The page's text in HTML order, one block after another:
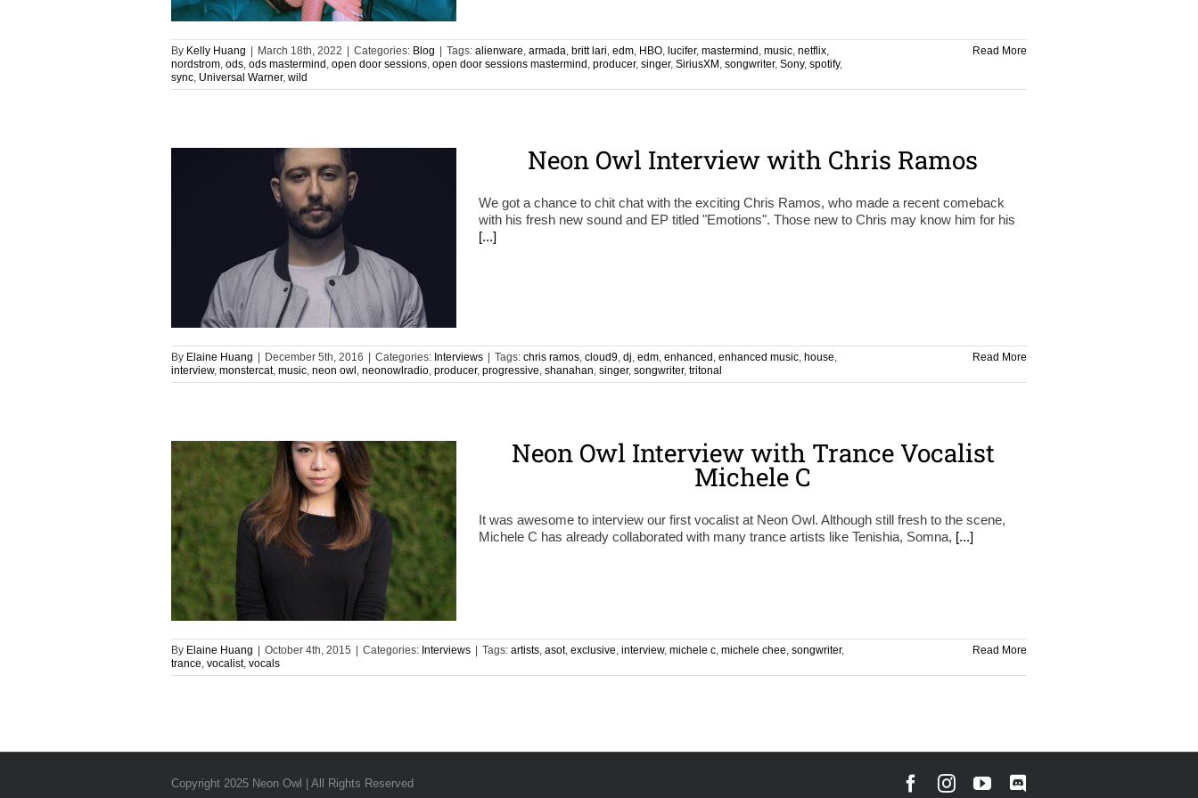
By Kelly Huang March 18th, 2022 Categories: Blog Tags: alienware, armada, britt lari, edm, HBO, lucifer, mastermind , music, netflix,
nordstrom, ods, ods mastermind , open door sessions, open door sessions mastermind , producer, singer, SiriusXM , songwriter, Sony, spotify,
sync, Universal Warner, wild
Read More
Neon Owl Interview with Chris Ramos
We got a chance to chit chat with the exciting Chris Ramos, who made a recent comeback
with his fresh new sound and EP titled "Emotions". Those new to Chris may know him for his
[...]
By Elaine Huang December 5th, 2016 Categories: Interviews Tags: chris ramos, cloud9, dj, edm, enhanced , enhanced music, house,
interview, monstercat, music, neon owl , neonowlradio, producer, progressive, shanahan, singer, songwriter, tritonal
Read More
Neon Owl Interview with Trance Vocalist
Michele C
It was awesome to interview our first vocalist at Neon Owl. Although still fresh to the scene,
Michele C has already collaborated with many trance artists like Tenishia, Somna, [...]
By Elaine Huang October 4th, 2015 Categories: Interviews Tags: artists, asot, exclusive, interview, michele c, michele chee, songwriter,
trance, vocalist, vocals
Read More
Copyright 2025 Neon Owl | All Rights Reserved Facebook
Instagram
YouTube